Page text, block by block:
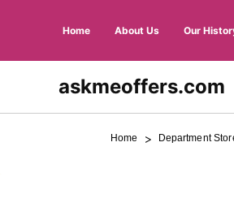
Home About Us Our
askmeoffers.com
Home > Department